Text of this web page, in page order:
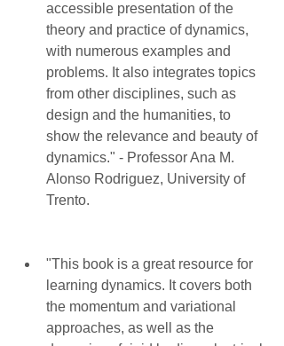
accessible presentation of the
theory and practice of dynamics,
with numerous examples and
problems. It also integrates topics
from other disciplines, such as
design and the humanities, to
show the relevance and beauty of
dynamics." - Professor Ana M.
Alonso Rodriguez, University of
Trento.
"This book is a great resource for
learning dynamics. It covers both
the momentum and variational
approaches, as well as the